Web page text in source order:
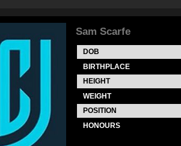
Sam Scarfe
DOB
BIRTHPLACE
HEIGHT
WEIGHT
POSITION
HONOURS